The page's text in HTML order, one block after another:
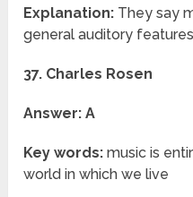
Explanation: They say
general auditory
37. Charles Rosen
Answer: A
Key words: music is
world in which we live